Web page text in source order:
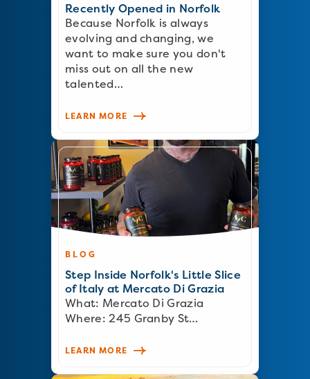
Recently Opened in Norfolk
Because Norfolk is always
evolving and changing, we
want to make sure you don't
miss out on all the new
talented…
LEARN MORE
BLOG
Step Inside Norfolk's Little Slice
of Italy at Mercato Di Grazia
What: Mercato Di Grazia
Where: 245 Granby St…
LEARN MORE